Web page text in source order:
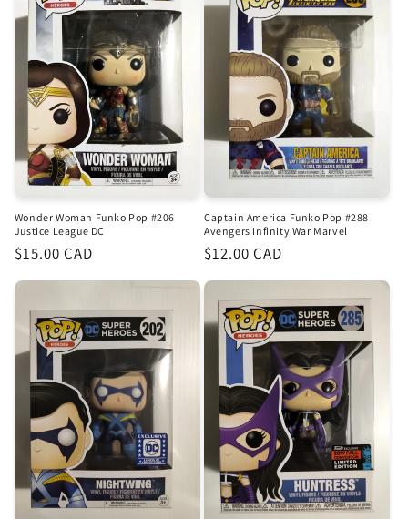
Wonder Woman Funko Pop #206
Justice League DC
Regular
$15.00 CAD
Captain America Funko Pop #288
Avengers Infinity War Marvel
Regular
$12.00 CAD